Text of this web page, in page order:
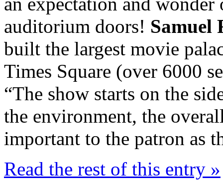
auditorium doors! Samuel
built the largest movie
Times Square (over 6000
“The show starts on the
the environment, the
important to the patron as
Read the rest of this entry »